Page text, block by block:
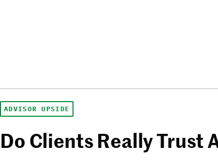
ADVISOR UPSIDE
Do Clients Really Trust